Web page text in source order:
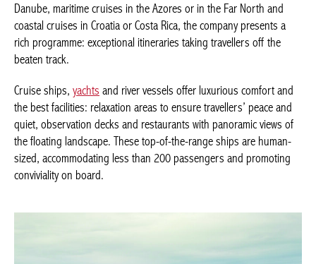
or the Danube, maritime cruises in the Azores or in the Far
North and coastal cruises in Croatia or Costa Rica, the company
presents a rich programme: exceptional itineraries taking
travellers off the beaten track.
Cruise ships, yachts and river vessels offer luxurious comfort
and the best facilities: relaxation areas to ensure travellers’
peace and quiet, observation decks and restaurants with
panoramic views of the floating landscape. These top-of-the-
range ships are human-sized, accommodating less than 200
passengers and promoting conviviality on board.